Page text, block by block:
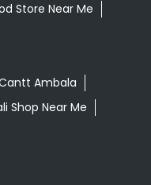
Store Near Me
Ambala
Shop Near Me